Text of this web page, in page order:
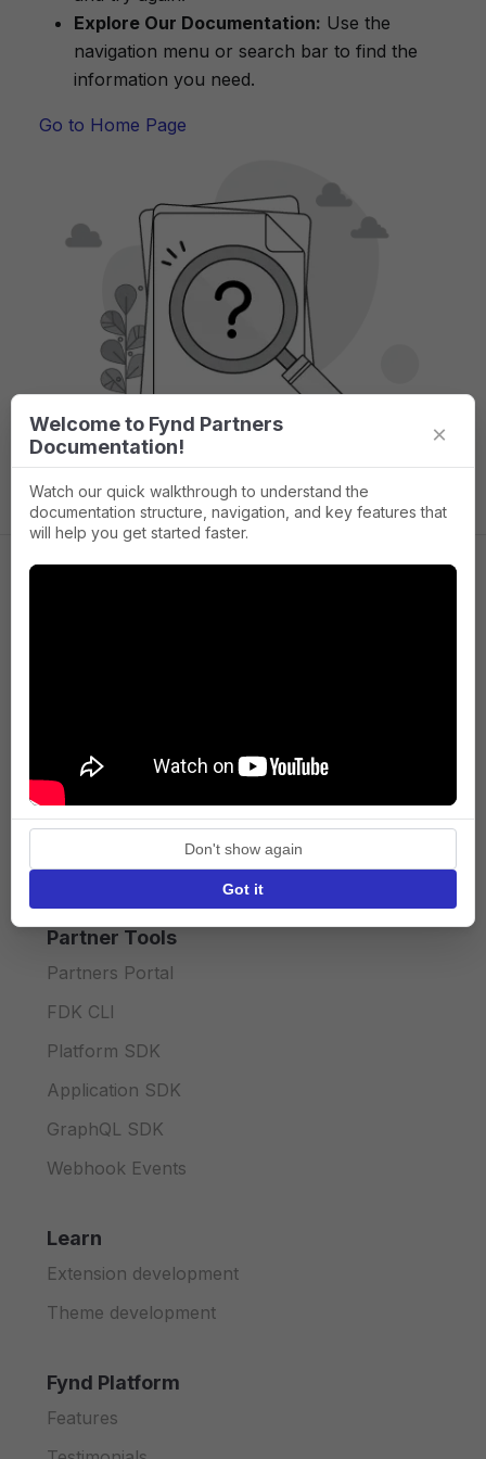
Explore Our Documentation: Use the
navigation menu or search bar to find the
information you need.
Go to Home Page
Press
Terms of Service
Privacy policy
API licence terms
Partner Tools
Partners Portal
FDK CLI
Platform SDK
Application SDK
GraphQL SDK
Webhook Events
Learn
Extension development
Theme development
Fynd Platform
Features
Welcome to Fynd Partners
Documentation!
×
Watch our quick walkthrough to understand the
documentation structure, navigation, and key features that
will help you get started faster.
Don't show again
Got it